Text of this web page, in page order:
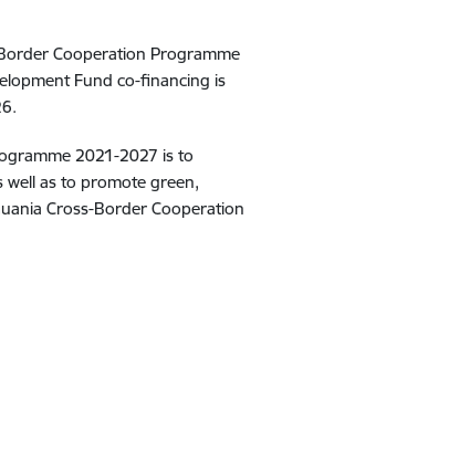
Cooperation Programme
Fund co-financing is
.
2021-2027 is to
well as to promote green,
Cross-Border Cooperation